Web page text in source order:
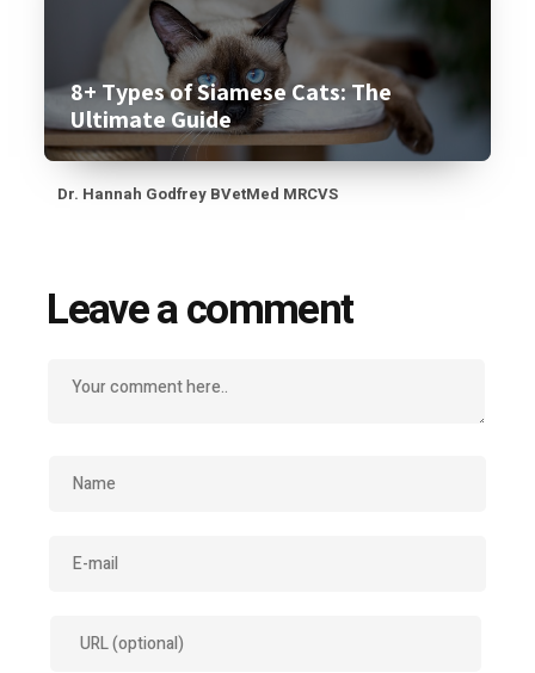
8+ Types of Siamese Cats: The
Ultimate Guide
Dr. Hannah Godfrey BVetMed MRCVS
Leave a comment